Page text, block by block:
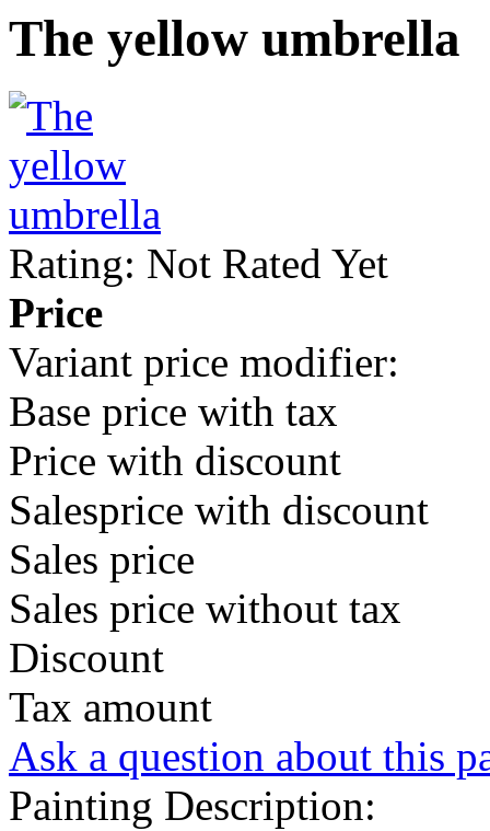
The yellow umbrella
Rating: Not Rated Yet
Price
Variant price modifier:
Base price with tax
Price with discount
Salesprice with discount
Sales price
Sales price without tax
Discount
Tax amount
Ask a question about this
Painting Description: